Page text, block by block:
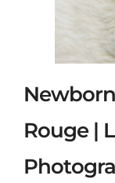
Rouge |